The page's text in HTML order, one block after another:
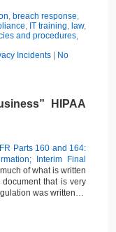
, breach response,
, IT training, law,
and procedures,
Incidents|
No
HIPAA
Parts 160 and 164:
Interim Final
of what is written
that is very
was written…